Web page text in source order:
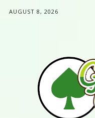
AUGUST 8, 2026